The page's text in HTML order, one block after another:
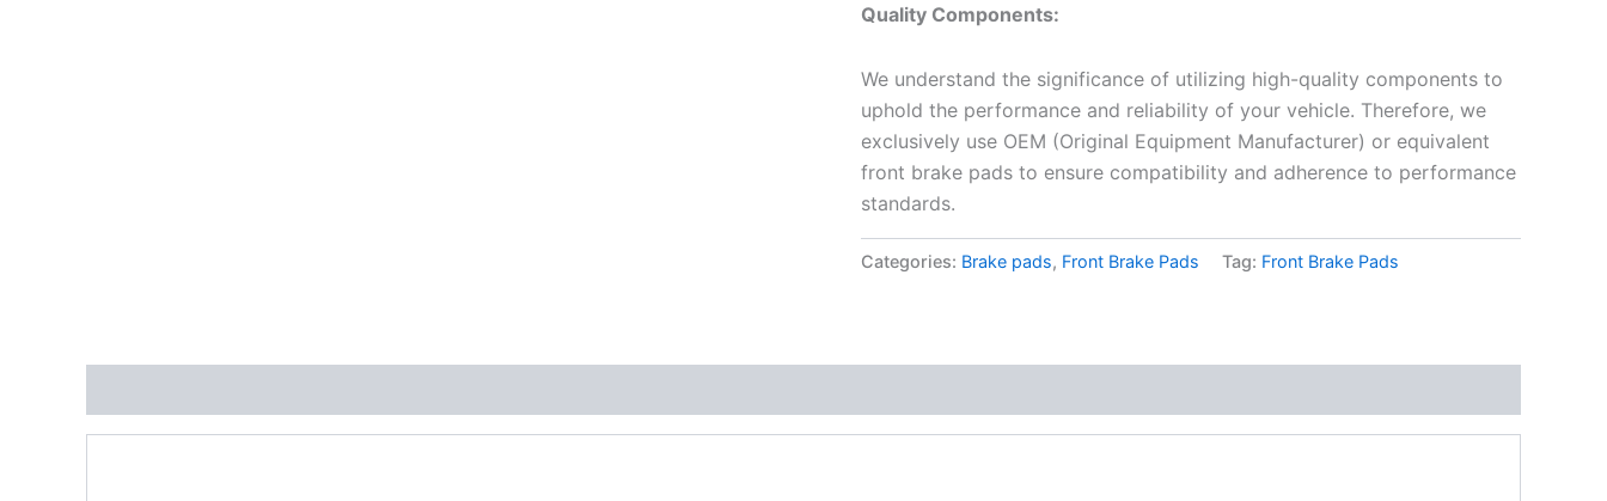
Quality Components:
We understand the significance of utilizing high-quality components to
uphold the performance and reliability of your vehicle. Therefore, we
exclusively use OEM (Original Equipment Manufacturer) or equivalent
front brake pads to ensure compatibility and adherence to performance
standards.
Categories: Brake pads, Front Brake Pads Tag: Front Brake Pads